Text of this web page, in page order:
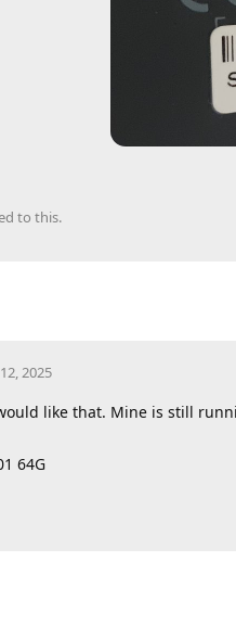
to this.
2025
like that. Mine is still
64G